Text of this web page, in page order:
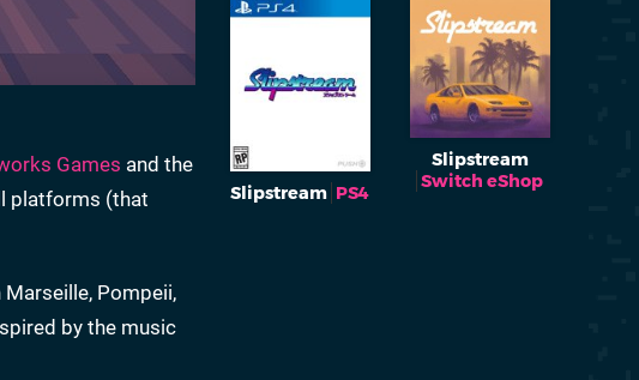
Games and the
platforms (that
Pompeii,
by the music
Slipstream PS4
Slipstream
Switch eShop